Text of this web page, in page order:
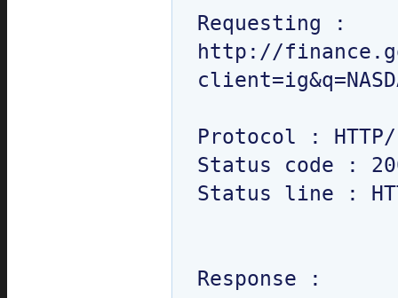
Requesting :
http://
Protocol :
Status code :
Status line :
Response :